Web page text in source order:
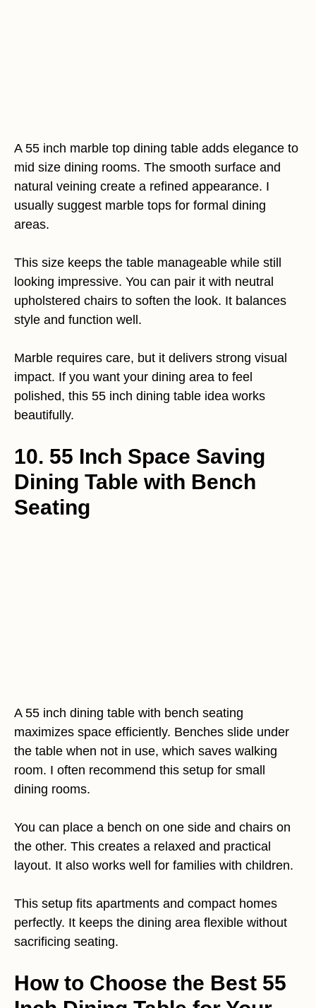
A 55 inch marble top dining table adds elegance to
mid size dining rooms. The smooth surface and
natural veining create a refined appearance. I
usually suggest marble tops for formal dining
areas.
This size keeps the table manageable while still
looking impressive. You can pair it with neutral
upholstered chairs to soften the look. It balances
style and function well.
Marble requires care, but it delivers strong visual
impact. If you want your dining area to feel
polished, this 55 inch dining table idea works
beautifully.
10. 55 Inch Space Saving
Dining Table with Bench
Seating
A 55 inch dining table with bench seating
maximizes space efficiently. Benches slide under
the table when not in use, which saves walking
room. I often recommend this setup for small
dining rooms.
You can place a bench on one side and chairs on
the other. This creates a relaxed and practical
layout. It also works well for families with children.
This setup fits apartments and compact homes
perfectly. It keeps the dining area flexible without
sacrificing seating.
How to Choose the Best 55